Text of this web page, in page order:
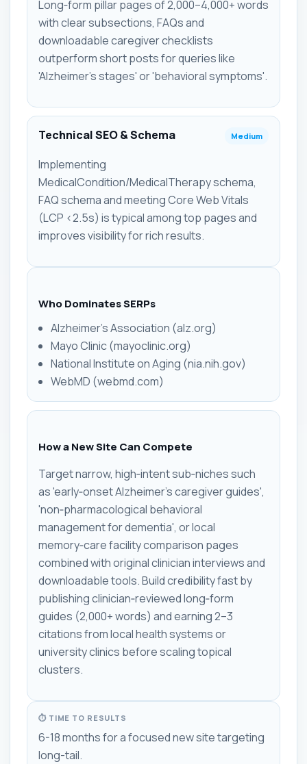
Long‑form pillar pages of 2,000–4,000+ words
with clear subsections, FAQs and
downloadable caregiver checklists
outperform short posts for queries like
'Alzheimer's stages' or 'behavioral symptoms'.
Technical SEO & Schema Medium
Implementing
MedicalCondition/MedicalTherapy schema,
FAQ schema and meeting Core Web Vitals
(LCP <2.5s) is typical among top pages and
improves visibility for rich results.
Who Dominates SERPs
Alzheimer's Association (alz.org)
Mayo Clinic (mayoclinic.org)
National Institute on Aging (nia.nih.gov)
WebMD (webmd.com)
How a New Site Can Compete
Target narrow, high‑intent sub‑niches such
as 'early‑onset Alzheimer's caregiver guides',
'non‑pharmacological behavioral
management for dementia', or local
memory‑care facility comparison pages
combined with original clinician interviews and
downloadable tools. Build credibility fast by
publishing clinician‑reviewed long‑form
guides (2,000+ words) and earning 2–3
citations from local health systems or
university clinics before scaling topical
clusters.
⏱ TIME TO RESULTS
6-18 months for a focused new site targeting
long-tail.